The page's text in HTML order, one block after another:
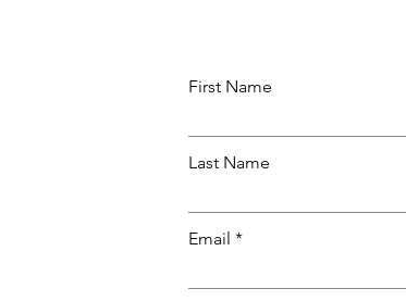
First Name
Last Name
Email